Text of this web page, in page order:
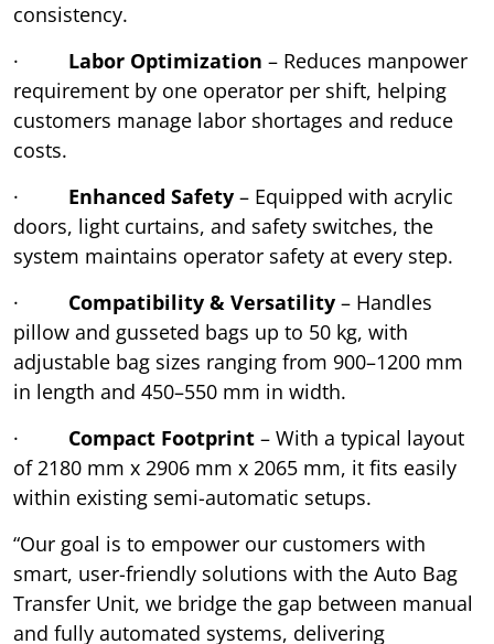
consistency.
· Labor Optimization – Reduces manpower
requirement by one operator per shift, helping
customers manage labor shortages and reduce
costs.
· Enhanced Safety – Equipped with acrylic
doors, light curtains, and safety switches, the
system maintains operator safety at every step.
· Compatibility & Versatility – Handles
pillow and gusseted bags up to 50 kg, with
adjustable bag sizes ranging from 900–1200 mm
in length and 450–550 mm in width.
· Compact Footprint – With a typical layout
of 2180 mm x 2906 mm x 2065 mm, it fits easily
within existing semi-automatic setups.
“Our goal is to empower our customers with
smart, user-friendly solutions with the Auto Bag
Transfer Unit, we bridge the gap between manual
and fully automated systems, delivering